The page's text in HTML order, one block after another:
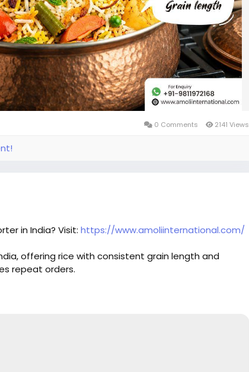
0 Comments 2141 Views
in India? Visit: https://www.amoliinternational.com/
offering rice with consistent grain length and
repeat orders.